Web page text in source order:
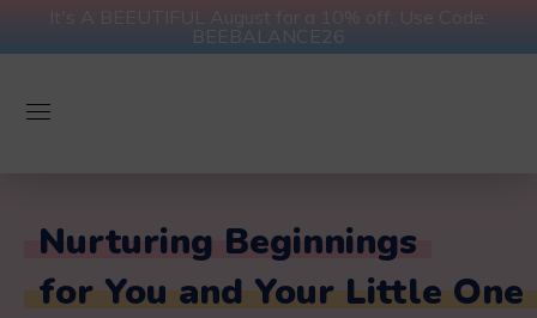
BEEBALANCE26
Nurturing Beginnings
for You and Your Little One